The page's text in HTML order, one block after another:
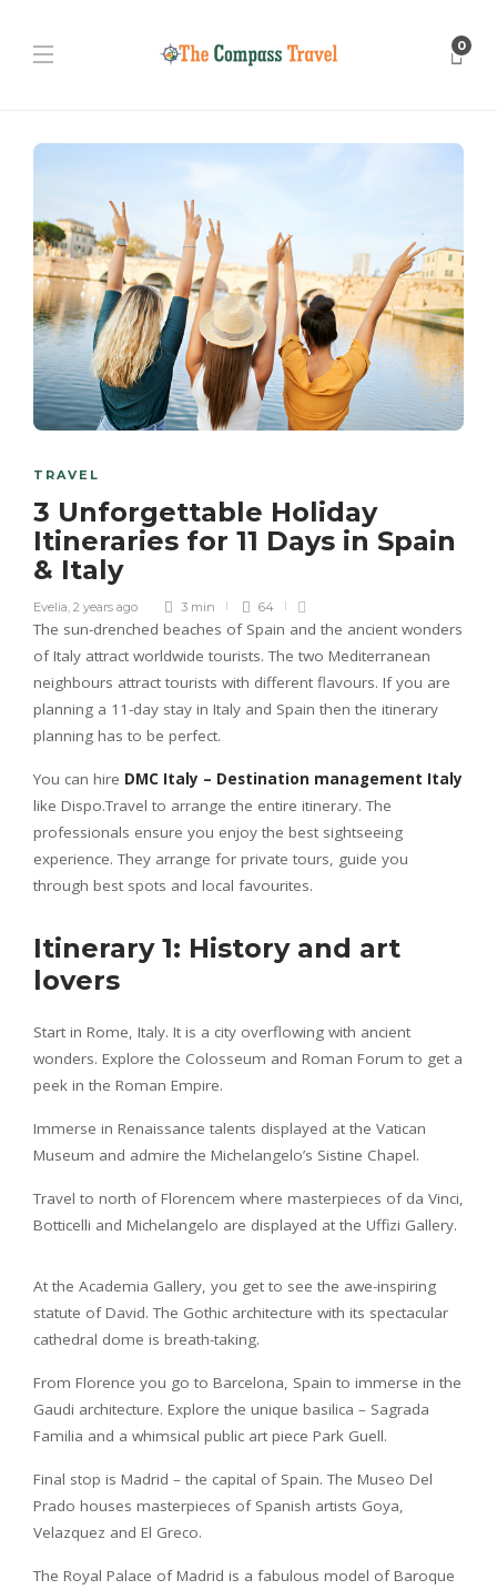
0
TRAVEL
3 Unforgettable Holiday
Itineraries for 11 Days in Spain
& Italy
Evelia 2 years ago 3 min 64
The sun-drenched beaches of Spain and the ancient wonders
of Italy attract worldwide tourists. The two Mediterranean
neighbours attract tourists with different flavours. If you are
planning a 11-day stay in Italy and Spain then the itinerary
planning has to be perfect.
You can hire DMC Italy – Destination management Italy
like Dispo.Travel to arrange the entire itinerary. The
professionals ensure you enjoy the best sightseeing
experience. They arrange for private tours, guide you
through best spots and local favourites.
Itinerary 1: History and art
lovers
Start in Rome, Italy. It is a city overflowing with ancient
wonders. Explore the Colosseum and Roman Forum to get a
peek in the Roman Empire.
Immerse in Renaissance talents displayed at the Vatican
Museum and admire the Michelangelo’s Sistine Chapel.
Travel to north of Florencem where masterpieces of da Vinci,
Botticelli and Michelangelo are displayed at the Uffizi Gallery.
At the Academia Gallery, you get to see the awe-inspiring
statute of David. The Gothic architecture with its spectacular
cathedral dome is breath-taking.
From Florence you go to Barcelona, Spain to immerse in the
Gaudi architecture. Explore the unique basilica – Sagrada
Familia and a whimsical public art piece Park Guell.
Final stop is Madrid – the capital of Spain. The Museo Del
Prado houses masterpieces of Spanish artists Goya,
Velazquez and El Greco.
The Royal Palace of Madrid is a fabulous model of Baroque